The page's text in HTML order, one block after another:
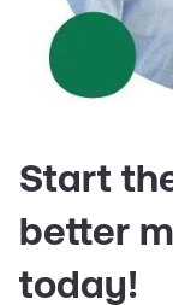
Start
better
today!